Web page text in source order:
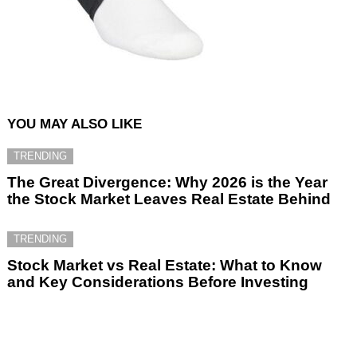
YOU MAY ALSO LIKE
TRENDING
The Great Divergence: Why 2026 is the Year
the Stock Market Leaves Real Estate Behind
TRENDING
Stock Market vs Real Estate: What to Know
and Key Considerations Before Investing